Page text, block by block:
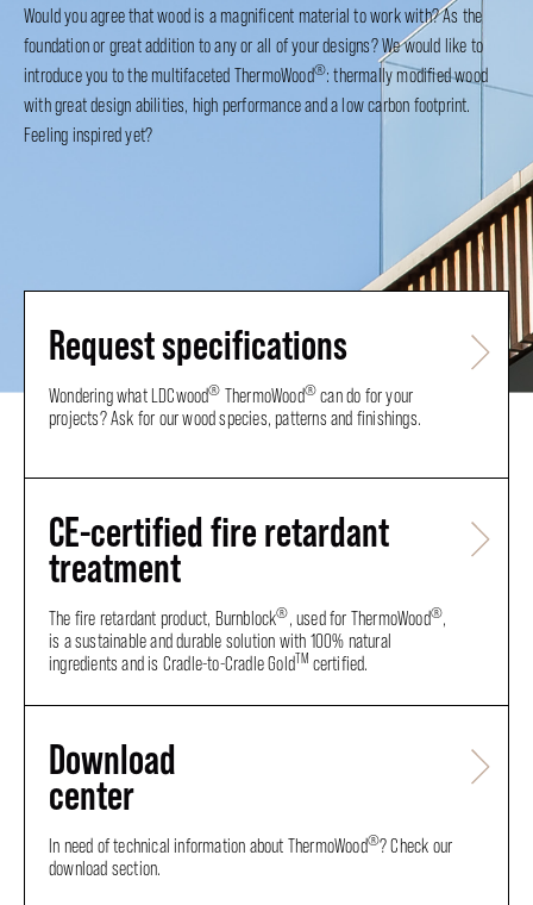
Would you agree that wood is a magnificent material to work with? As the
foundation or great addition to any or all of your designs? We would like to
introduce you to the multifaceted ThermoWood®: thermally modified wood
with great design abilities, high performance and a low carbon footprint.
Feeling inspired yet?
Request specifications
Wondering what LDCwood® ThermoWood® can do for your
projects? Ask for our wood species, patterns and finishings.
CE-certified fire retardant
treatment
The fire retardant product, Burnblock®, used for ThermoWood®,
is a sustainable and durable solution with 100% natural
ingredients and is Cradle-to-Cradle GoldTM certified.
Download
center
In need of technical information about ThermoWood®? Check our
download section.